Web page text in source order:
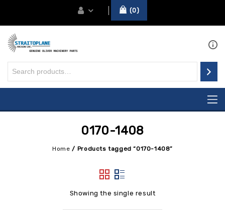
0
0170-1408
Home / Products tagged “0170-1408”
Showing the single result